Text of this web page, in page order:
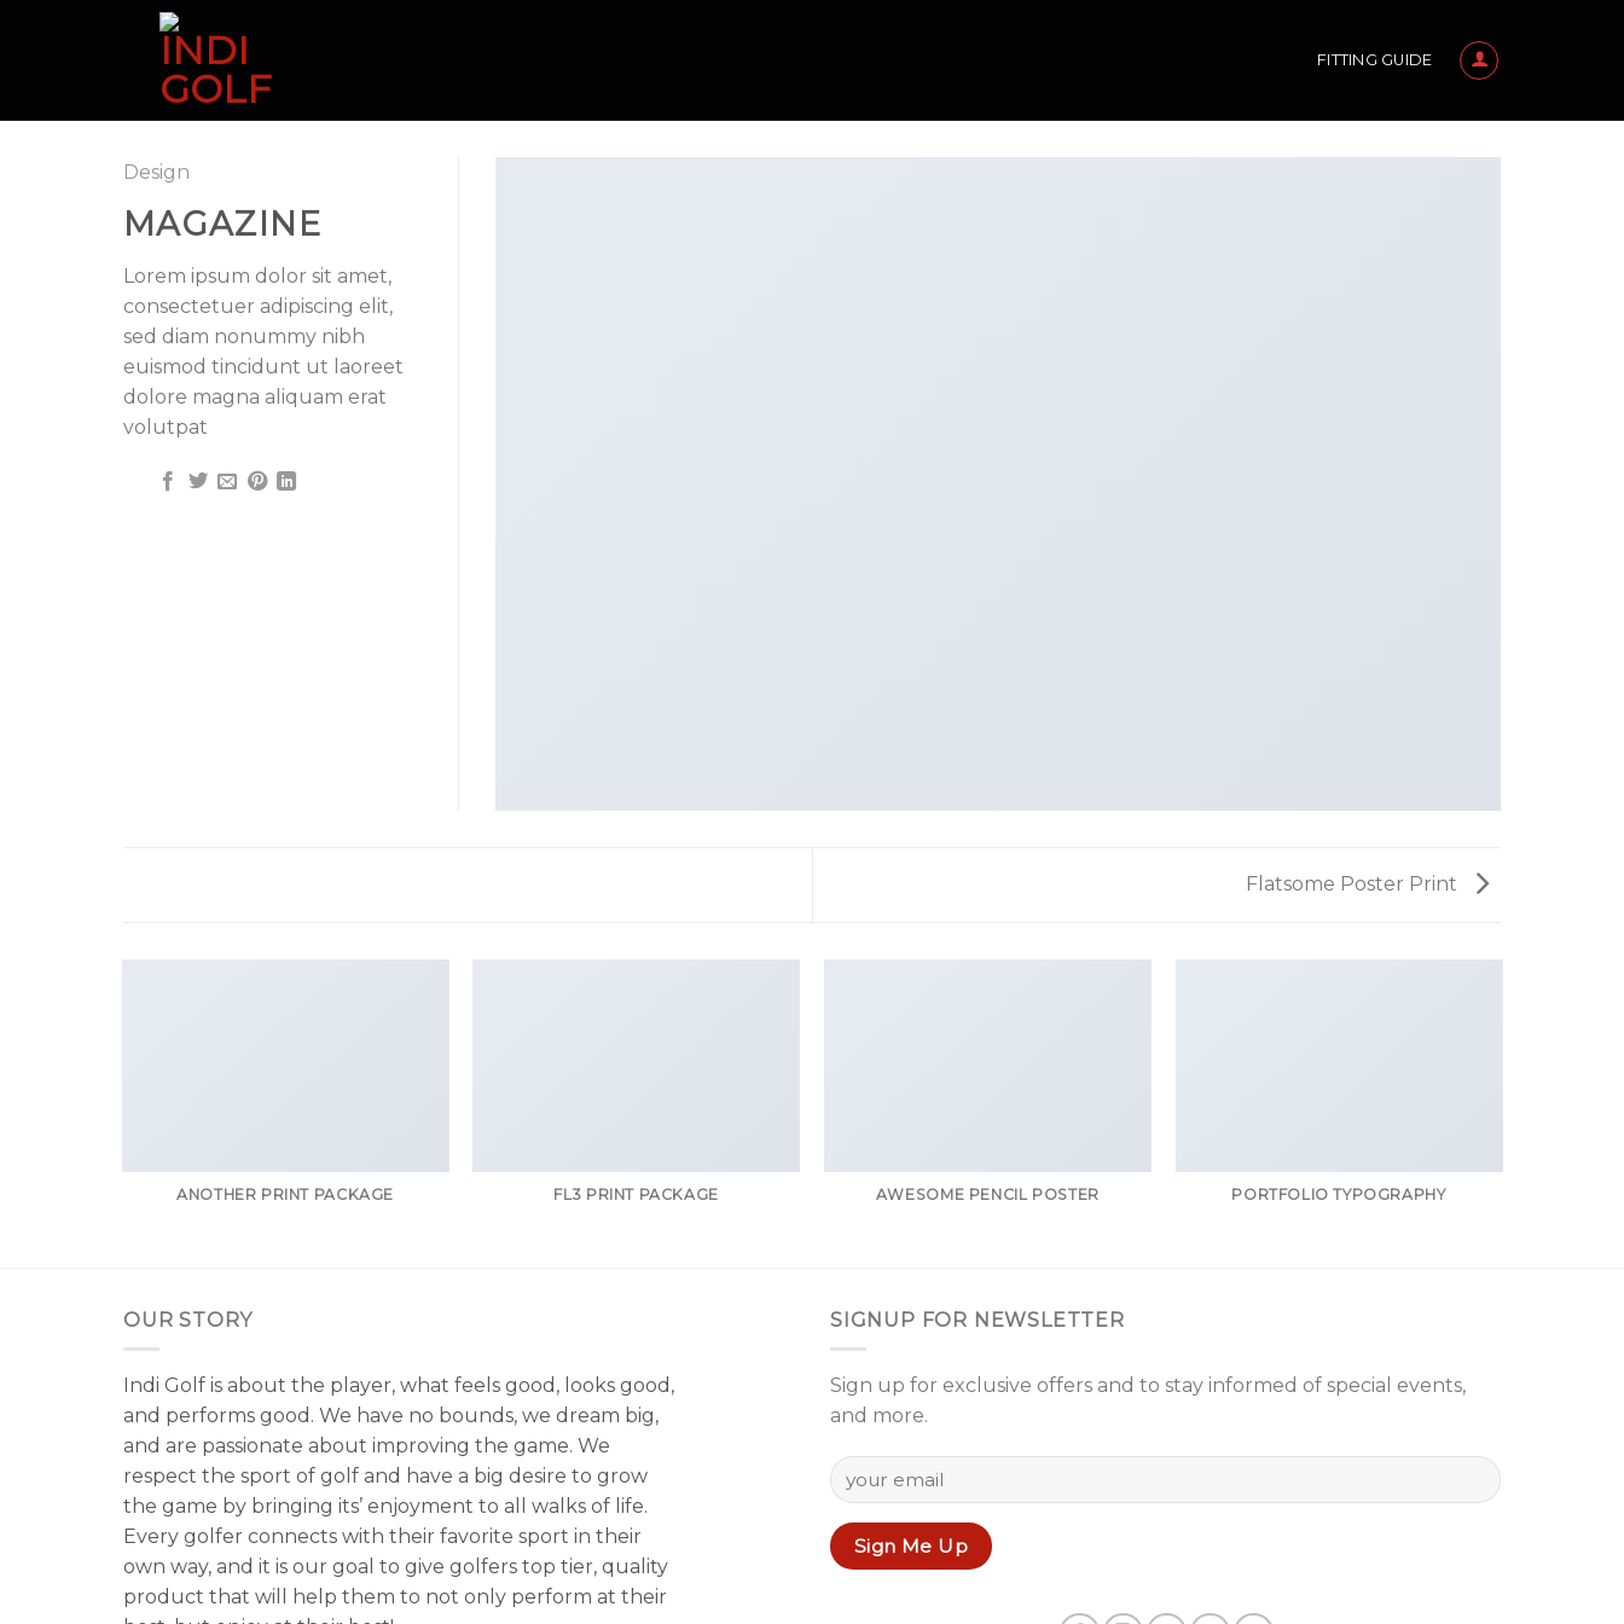
FITTING GUIDE
Design
MAGAZINE
Lorem ipsum dolor sit amet,
consectetuer adipiscing elit,
sed diam nonummy nibh
euismod tincidunt ut laoreet
dolore magna aliquam erat
volutpat
Flatsome Poster Print
ANOTHER PRINT PACKAGE FL3 PRINT PACKAGE AWESOME PENCIL POSTER PORTFOLIO TYPOGRAPHY
OUR STORY
Indi Golf is about the player, what feels good, looks good,
and performs good. We have no bounds, we dream big,
and are passionate about improving the game. We
respect the sport of golf and have a big desire to grow
the game by bringing its’ enjoyment to all walks of life.
Every golfer connects with their favorite sport in their
own way, and it is our goal to give golfers top tier, quality
product that will help them to not only perform at their
SIGNUP FOR NEWSLETTER
Sign up for exclusive offers and to stay informed of special events,
and more.